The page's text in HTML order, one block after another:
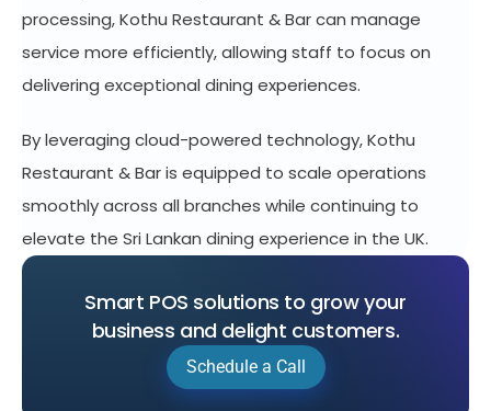
processing, Kothu Restaurant & Bar can manage
service more efficiently, allowing staff to focus on
delivering exceptional dining experiences.
By leveraging cloud-powered technology, Kothu
Restaurant & Bar is equipped to scale operations
smoothly across all branches while continuing to
elevate the Sri Lankan dining experience in the UK.
Smart POS solutions to grow your
business and delight customers.
Schedule a Call